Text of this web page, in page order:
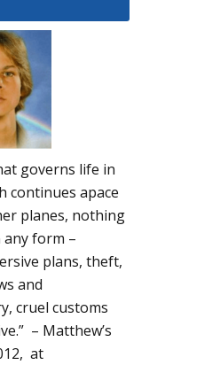
governs life in
continues apace
planes, nothing
form –
plans, theft,
and
cruel customs
– Matthew’s
at